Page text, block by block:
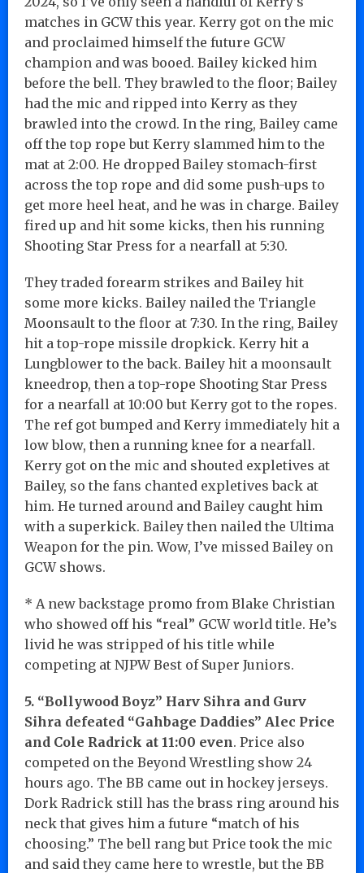
matches in GCW this year. Kerry got on the mic
and proclaimed himself the future GCW
champion and was booed. Bailey kicked him
before the bell. They brawled to the floor; Bailey
had the mic and ripped into Kerry as they
brawled into the crowd. In the ring, Bailey came
off the top rope but Kerry slammed him to the
mat at 2:00. He dropped Bailey stomach-first
across the top rope and did some push-ups to
get more heel heat, and he was in charge. Bailey
fired up and hit some kicks, then his running
Shooting Star Press for a nearfall at 5:30.
They traded forearm strikes and Bailey hit
some more kicks. Bailey nailed the Triangle
Moonsault to the floor at 7:30. In the ring, Bailey
hit a top-rope missile dropkick. Kerry hit a
Lungblower to the back. Bailey hit a moonsault
kneedrop, then a top-rope Shooting Star Press
for a nearfall at 10:00 but Kerry got to the ropes.
The ref got bumped and Kerry immediately hit a
low blow, then a running knee for a nearfall.
Kerry got on the mic and shouted expletives at
Bailey, so the fans chanted expletives back at
him. He turned around and Bailey caught him
with a superkick. Bailey then nailed the Ultima
Weapon for the pin. Wow, I’ve missed Bailey on
GCW shows.
* A new backstage promo from Blake Christian
who showed off his “real” GCW world title. He’s
livid he was stripped of his title while
competing at NJPW Best of Super Juniors.
5. “Bollywood Boyz” Harv Sihra and Gurv
Sihra defeated “Gahbage Daddies” Alec Price
and Cole Radrick at 11:00 even. Price also
competed on the Beyond Wrestling show 24
hours ago. The BB came out in hockey jerseys.
Dork Radrick still has the brass ring around his
neck that gives him a future “match of his
choosing.” The bell rang but Price took the mic
and said they came here to wrestle, but the BB